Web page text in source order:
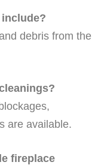
debris from the
are available.
fireplace